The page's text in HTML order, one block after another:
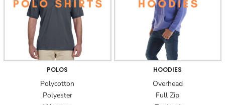
POLOS
Polycotton
Polyester
HOODIES
Overhead
Full Zip